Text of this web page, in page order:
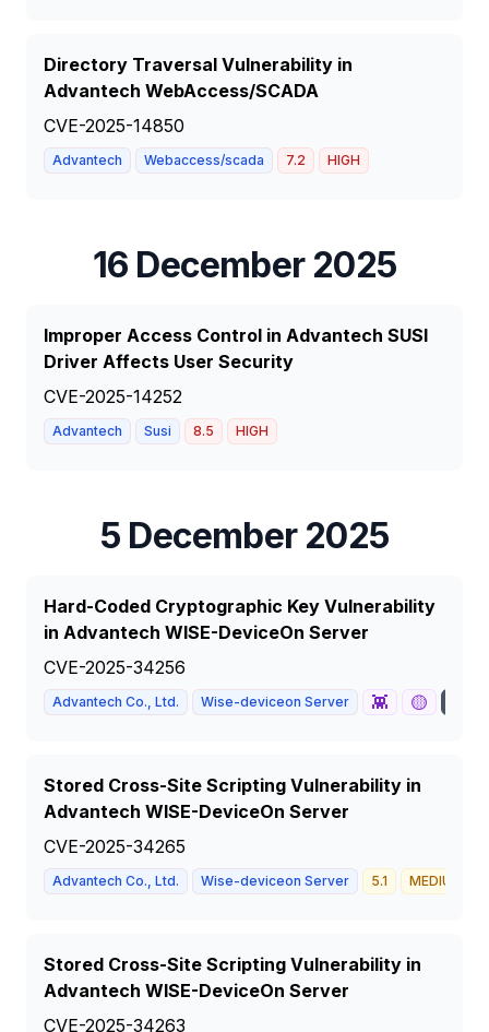
Directory Traversal Vulnerability in
Advantech WebAccess/SCADA
CVE-2025-14850
Advantech Webaccess/scada 7.2 HIGH
16 December 2025
Improper Access Control in Advantech SUSI
Driver Affects User Security
CVE-2025-14252
Advantech Susi 8.5 HIGH
5 December 2025
Hard-Coded Cryptographic Key Vulnerability
in Advantech WISE-DeviceOn Server
CVE-2025-34256
Advantech Co., Ltd. Wise-deviceon Server 👾 🟡
Stored Cross-Site Scripting Vulnerability in
Advantech WISE-DeviceOn Server
CVE-2025-34265
Advantech Co., Ltd. Wise-deviceon Server 5.1 MEDIUM
Stored Cross-Site Scripting Vulnerability in
Advantech WISE-DeviceOn Server
CVE-2025-34263